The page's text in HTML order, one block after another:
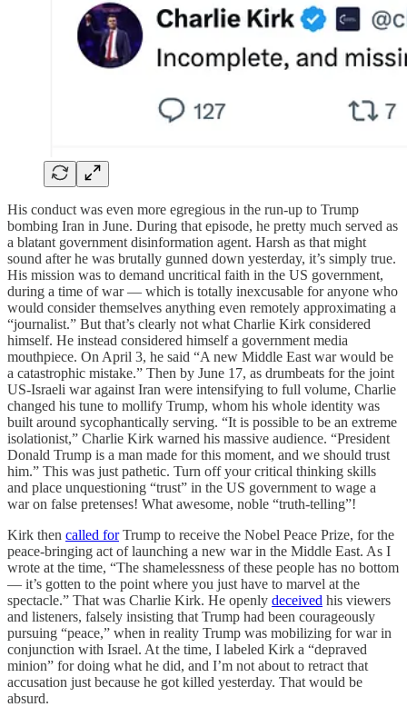
His conduct was even more egregious in the run-up to Trump
bombing Iran in June. During that episode, he pretty much served as
a blatant government disinformation agent. Harsh as that might
sound after he was brutally gunned down yesterday, it’s simply true.
His mission was to demand uncritical faith in the US government,
during a time of war — which is totally inexcusable for anyone who
would consider themselves anything even remotely approximating a
“journalist.” But that’s clearly not what Charlie Kirk considered
himself. He instead considered himself a government media
mouthpiece. On April 3, he said “A new Middle East war would be
a catastrophic mistake.” Then by June 17, as drumbeats for the joint
US-Israeli war against Iran were intensifying to full volume, Charlie
changed his tune to mollify Trump, whom his whole identity was
built around sycophantically serving. “It is possible to be an extreme
isolationist,” Charlie Kirk warned his massive audience. “President
Donald Trump is a man made for this moment, and we should trust
him.” This was just pathetic. Turn off your critical thinking skills
and place unquestioning “trust” in the US government to wage a
war on false pretenses! What awesome, noble “truth-telling”!
Kirk then called forTrump to receive the Nobel Peace Prize, for the
peace-bringing act of launching a new war in the Middle East. As I
wrote at the time, “The shamelessness of these people has no bottom
— it’s gotten to the point where you just have to marvel at the
spectacle.” That was Charlie Kirk. He openly deceived his viewers
and listeners, falsely insisting that Trump had been courageously
pursuing “peace,” when in reality Trump was mobilizing for war in
conjunction with Israel. At the time, I labeled Kirk a “depraved
minion” for doing what he did, and I’m not about to retract that
accusation just because he got killed yesterday. That would be
absurd.